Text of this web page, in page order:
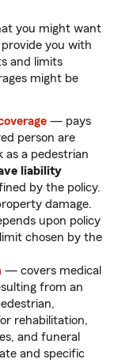
you might want
you with
and limits
might be
— pays
person are
as a pedestrian
liability
by the policy.
damage.
upon policy
chosen by the
— covers medical
from an
rehabilitation,
and funeral
and specific